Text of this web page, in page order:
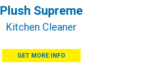
Plush Supreme
Kitchen Cleaner
GET MORE INFO